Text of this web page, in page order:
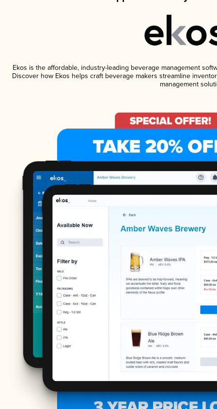
Ekos is the affordable, industry-leading beverage management
Discover how Ekos helps craft beverage makers streamline
management